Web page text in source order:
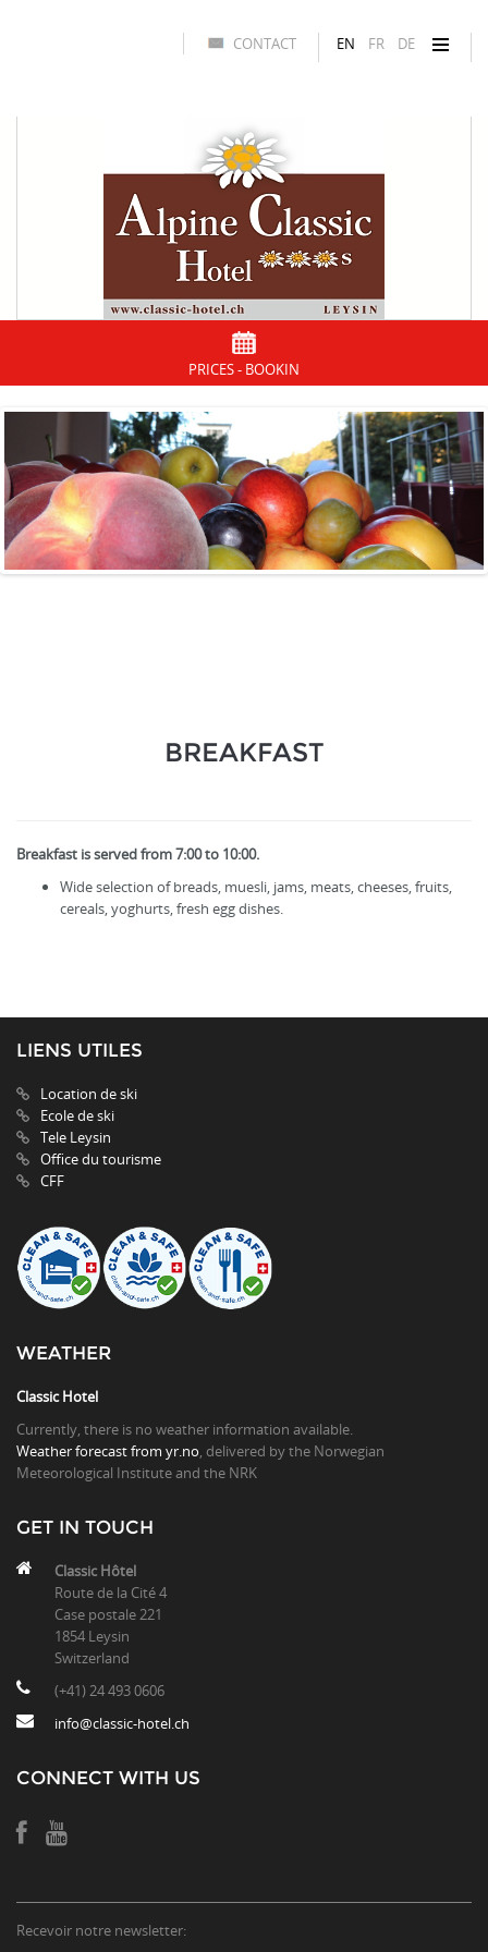
EN FR DE
CONTACT
PRICES - BOOKIN
BREAKFAST
Breakfast is served from 7:00 to 10:00.
Wide selection of breads, muesli, jams, meats, cheeses, fruits,
cereals, yoghurts, fresh egg dishes.
LIENS UTILES
Location de ski
Ecole de ski
Tele Leysin
Office du tourisme
CFF
WEATHER
Classic Hotel
Currently, there is no weather information available.
Weather forecast from yr.no , delivered by the Norwegian
Meteorological Institute and the NRK
GET IN TOUCH
Classic Hôtel
Route de la Cité 4
Case postale 221
1854 Leysin
Switzerland
(+41) 24 493 0606
info@classic-hotel.ch
CONNECT WITH US
Recevoir notre newsletter: